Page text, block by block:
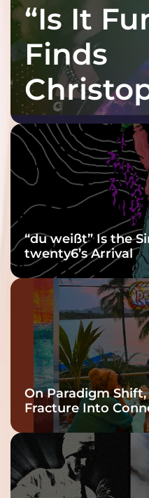
“Is It
Finds
Purple
“du weißt” Is the
twenty6’s Arrival
On Paradigm
Fracture Into